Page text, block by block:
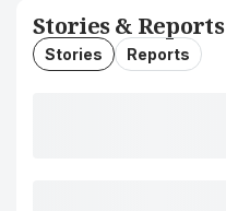
Stories & Reports
Stories Reports